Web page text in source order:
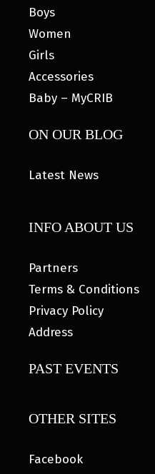
Boys
Women
Girls
Accessories
Baby – MyCRIB
ON OUR BLOG
Latest News
INFO ABOUT US
Partners
Terms & Conditions
Privacy Policy
Address
PAST EVENTS
OTHER SITES
Facebook